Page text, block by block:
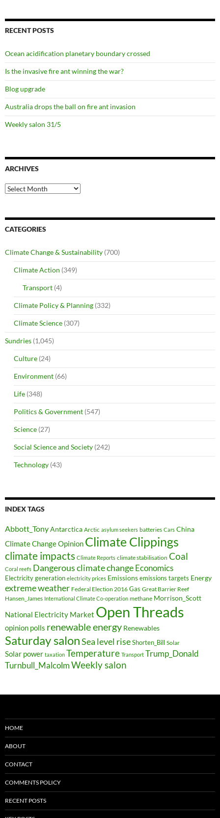
RECENT POSTS
Ocean acidification planetary boundary crossed
Is the invasive fire ant winning the war?
Blog upgrade
Australia drops the ball on fire ant invasion
Weekly salon 31/5
ARCHIVES
Archives
CATEGORIES
Climate Change & Sustainability (700)
Climate Action (349)
Transport (4)
Climate Policy & Planning (332)
Climate Science (307)
Sundries (1,045)
Culture (24)
Environment (66)
Life (348)
Politics & Government (547)
Science (27)
Social Science and Society (242)
Technology (43)
INDEX TAGS
Abbott_TonyAntarctica Arctic asylum seekers batteries Cars China
Climate Change Opinion Climate Clippings
climate impacts Climate Reports climate stabilisation Coal
Coral reefs Dangerous climate changeEconomics
Electricity generation electricity prices Emissions emissions targets Energy
extreme weather Federal Election 2016 Gas Great Barrier Reef
Hansen_James International Climate Co-operation methane Morrison_Scott
National Electricity Market Open Threads
opinion polls renewable energy Renewables
Saturday salonSea level rise Shorten_Bill Solar
Solar power taxation Temperature Transport Trump_Donald
Turnbull_MalcolmWeekly salon
HOME
ABOUT
CONTACT
COMMENTS POLICY
RECENT POSTS